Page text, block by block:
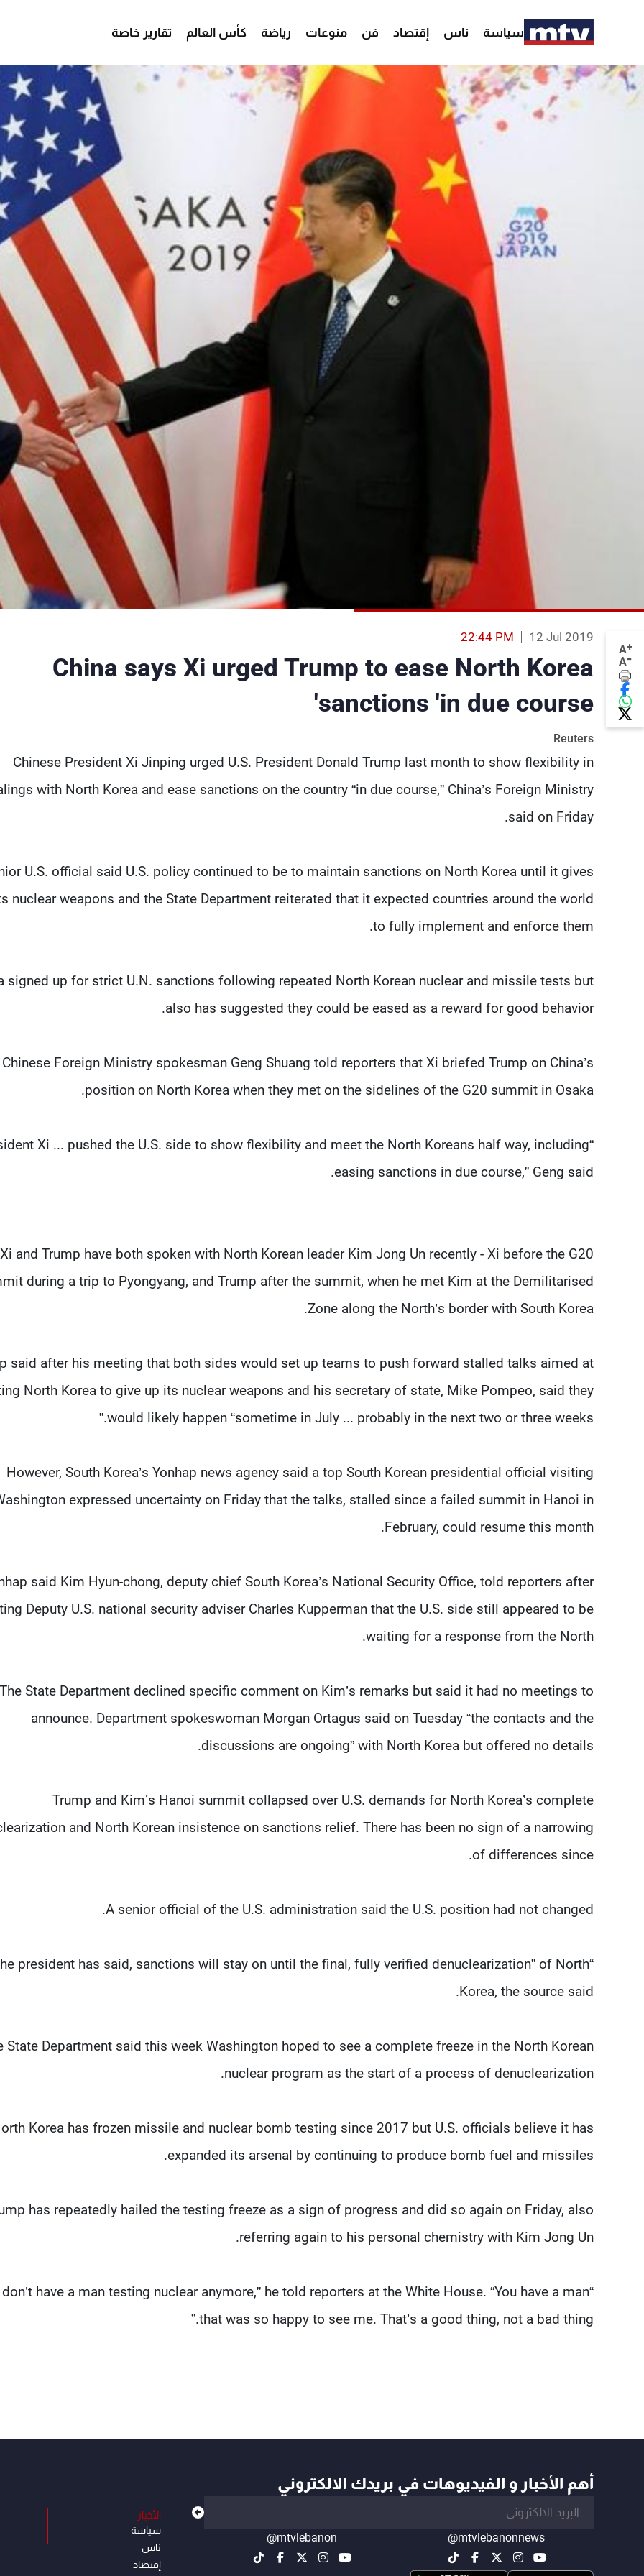
سياسة ناس إقتصاد فن منوعات رياضة كأس العالم تقارير خاصة
A+
A-
12 Jul 2019
22:44 PM
China says Xi urged Trump to ease North Korea
sanctions 'in due course'
Reuters
Chinese President Xi Jinping urged U.S. President Donald Trump last month to show flexibility in
with North Korea and ease sanctions on the country “in due course,” China’s Foreign Ministry
said on Friday.
U.S. official said U.S. policy continued to be to maintain sanctions on North Korea until it gives
nuclear weapons and the State Department reiterated that it expected countries around the world
to fully implement and enforce them.
signed up for strict U.N. sanctions following repeated North Korean nuclear and missile tests but
also has suggested they could be eased as a reward for good behavior.
Chinese Foreign Ministry spokesman Geng Shuang told reporters that Xi briefed Trump on China’s
position on North Korea when they met on the sidelines of the G20 summit in Osaka.
Xi ... pushed the U.S. side to show flexibility and meet the North Koreans half way, including
easing sanctions in due course,” Geng said.
Xi and Trump have both spoken with North Korean leader Kim Jong Un recently - Xi before the G20
during a trip to Pyongyang, and Trump after the summit, when he met Kim at the Demilitarised
Zone along the North’s border with South Korea.
said after his meeting that both sides would set up teams to push forward stalled talks aimed at
North Korea to give up its nuclear weapons and his secretary of state, Mike Pompeo, said they
would likely happen “sometime in July ... probably in the next two or three weeks.”
However, South Korea’s Yonhap news agency said a top South Korean presidential official visiting
expressed uncertainty on Friday that the talks, stalled since a failed summit in Hanoi in
February, could resume this month.
said Kim Hyun-chong, deputy chief South Korea’s National Security Office, told reporters after
Deputy U.S. national security adviser Charles Kupperman that the U.S. side still appeared to be
waiting for a response from the North.
The State Department declined specific comment on Kim’s remarks but said it had no meetings to
announce. Department spokeswoman Morgan Ortagus said on Tuesday “the contacts and the
discussions are ongoing” with North Korea but offered no details.
Trump and Kim’s Hanoi summit collapsed over U.S. demands for North Korea’s complete
and North Korean insistence on sanctions relief. There has been no sign of a narrowing
of differences since.
A senior official of the U.S. administration said the U.S. position had not changed.
the president has said, sanctions will stay on until the final, fully verified denuclearization” of North
Korea, the source said.
State Department said this week Washington hoped to see a complete freeze in the North Korean
nuclear program as the start of a process of denuclearization.
Korea has frozen missile and nuclear bomb testing since 2017 but U.S. officials believe it has
expanded its arsenal by continuing to produce bomb fuel and missiles.
has repeatedly hailed the testing freeze as a sign of progress and did so again on Friday, also
referring again to his personal chemistry with Kim Jong Un.
don’t have a man testing nuclear anymore,” he told reporters at the White House. “You have a man
that was so happy to see me. That’s a good thing, not a bad thing.”
أهم الأخبار و الفيديوهات في بريدك الالكتروني
@mtvlebanonnews
@mtvlebanon
الأخبار
سياسة
ناس
إقتصاد